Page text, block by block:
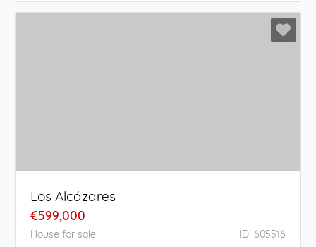
Los Alcázares
€599,000
House for sale ID: 605516